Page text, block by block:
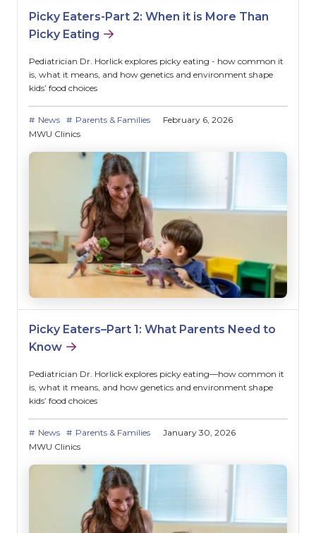
Picky Eaters-Part 2: When it is More Than
Picky Eating
Pediatrician Dr. Horlick explores picky eating - how common it
is, what it means, and how genetics and environment shape
kids’ food choices
News Parents & Families
February 6, 2026
MWU Clinics
Picky Eaters–Part 1: What Parents Need to
Know
Pediatrician Dr. Horlick explores picky eating—how common it
is, what it means, and how genetics and environment shape
kids’ food choices
News Parents & Families
January 30, 2026
MWU Clinics